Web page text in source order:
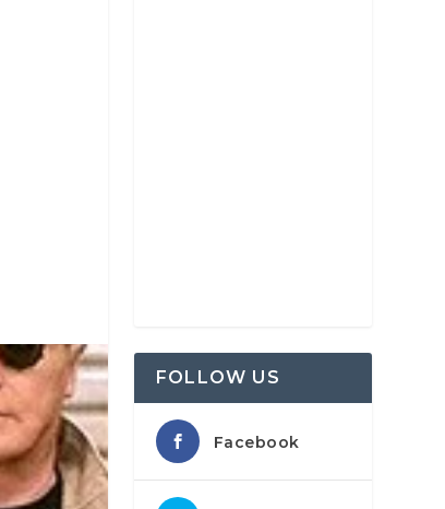
FOLLOW US
Facebook